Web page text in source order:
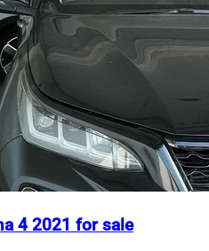
4 2021 for sale